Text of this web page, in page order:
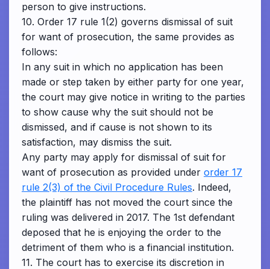
person to give instructions.
10. Order 17 rule 1(2) governs dismissal of suit
for want of prosecution, the same provides as
follows:
In any suit in which no application has been
made or step taken by either party for one year,
the court may give notice in writing to the parties
to show cause why the suit should not be
dismissed, and if cause is not shown to its
satisfaction, may dismiss the suit.
Any party may apply for dismissal of suit for
want of prosecution as provided under order 17
rule 2(3) of the Civil Procedure Rules. Indeed,
the plaintiff has not moved the court since the
ruling was delivered in 2017. The 1st defendant
deposed that he is enjoying the order to the
detriment of them who is a financial institution.
11. The court has to exercise its discretion in